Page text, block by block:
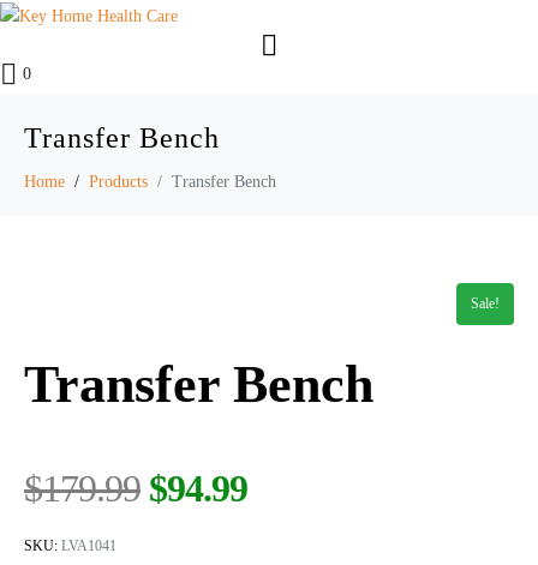
0
Transfer Bench
Home Products Transfer Bench
Sale!
Transfer Bench
$179.99 $94.99
SKU: LVA1041